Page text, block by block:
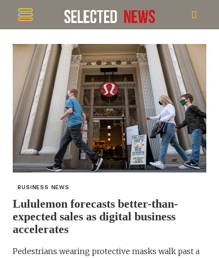
BUSINESS NEWS
Lululemon forecasts better-than-
expected sales as digital business
accelerates
Pedestrians wearing protective masks walk past a